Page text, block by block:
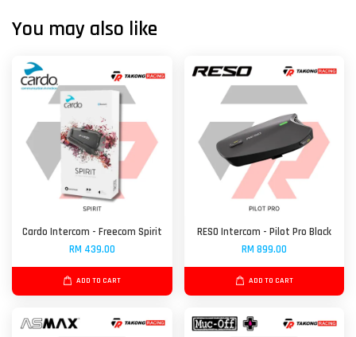
You may also like
Cardo Intercom - Freecom Spirit
RM 439.00
ADD TO CART
RESO Intercom - Pilot Pro Black
RM 899.00
ADD TO CART